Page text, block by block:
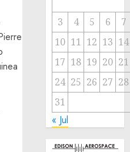
3 4 5 6
7
10 11 12 13 14
17 18 19 20 21
24 25 26 27 28
31
« Jul